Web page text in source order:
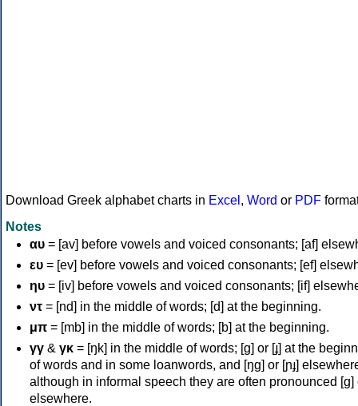
Download Greek alphabet charts in Excel , Word or PDF
Notes
αυ = [av] before vowels and voiced consonants; [af]
ευ = [ev] before vowels and voiced consonants; [ef]
ηυ = [iv] before vowels and voiced consonants; [if]
ντ = [nd] in the middle of words; [d] at the beginning.
μπ = [mb] in the middle of words; [b] at the beginning.
γγ & γκ = [ŋk] in the middle of words; [ɡ] or [ɟ] at the
of words and in some loanwords, and [ŋɡ] or [ɲɟ]
although in informal speech they are often pronounced [ɡ]
elsewhere.